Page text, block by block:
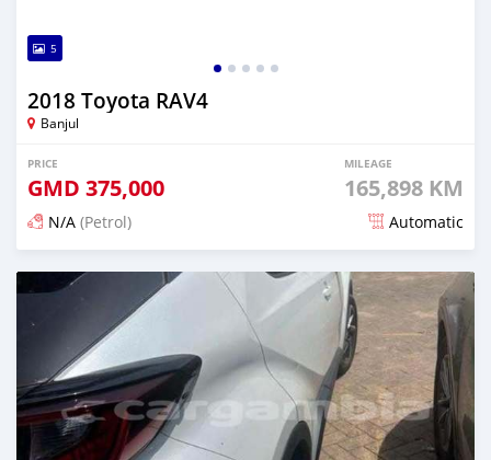
5
2018 Toyota RAV4
Banjul
PRICE
GMD 375,000
MILEAGE
165,898 KM
N/A (Petrol) Automatic
Posted about 1 hour ago